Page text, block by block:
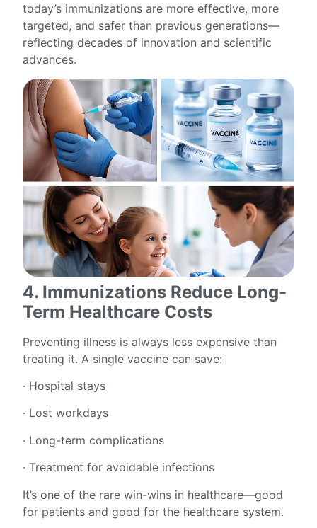
today’s immunizations are more effective, more
targeted, and safer than previous generations—
reflecting decades of innovation and scientific
advances.
4. Immunizations Reduce Long-
Term Healthcare Costs
Preventing illness is always less expensive than
treating it. A single vaccine can save:
· Hospital stays
· Lost workdays
· Long-term complications
· Treatment for avoidable infections
It’s one of the rare win-wins in healthcare—good
for patients and good for the healthcare system.